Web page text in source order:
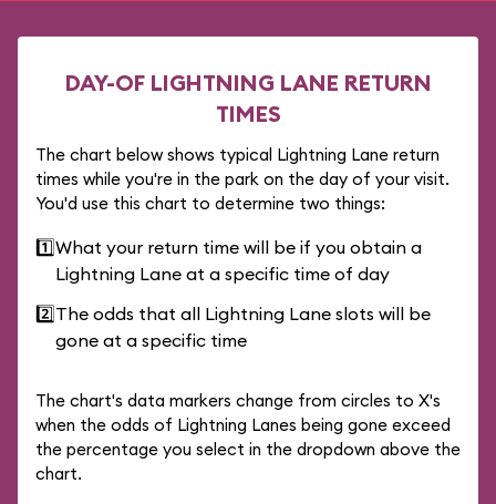
DAY-OF LIGHTNING LANE RETURN
TIMES
The chart below shows typical Lightning Lane return
times while you're in the park on the day of your visit.
You'd use this chart to determine two things:
1️⃣What your return time will be if you obtain a
Lightning Lane at a specific time of day
2️⃣The odds that all Lightning Lane slots will be
gone at a specific time
The chart's data markers change from circles to X's
when the odds of Lightning Lanes being gone exceed
the percentage you select in the dropdown above the
chart.